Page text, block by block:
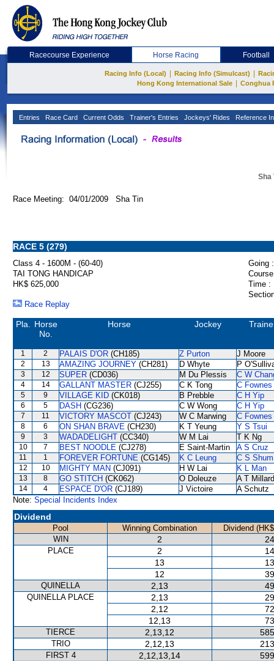
Racecourse Experience Horse Racing Football
Racing Info (Local) Racing Info (Simulcast)
Hong Kong International Sale
Conghua
Entries Race Card Current Odds Trainer's Entries Jockeys' Rides Reference
Sha
Race Meeting: 04/01/2009 Sha Tin
RACE 5 (279)
Class 4 - 1600M - (60-40)
Going :
TAI TONG HANDICAP
HK$ 625,000
Time :
Race Replay
Pla.
Horse
No.
Horse Jockey
1 2 PALAIS D'OR (CH185) Z Purton J Moore
2 13 AMAZING JOURNEY (CH281) D Whyte P
3 12 SUPER (CD036) M Du Plessis C W
4 14 GALLANT MASTER (CJ255) C K Tong C Fownes
5 9 VILLAGE KID (CK018) B Prebble C H Yip
6 5 DASH (CG236) C W Wong C H Yip
7 11 VICTORY MASCOT (CJ243) W C Marwing C Fownes
8 6 ON SHAN BRAVE (CH230) K T Yeung Y S Tsui
9 3 WADADELIGHT (CC340) W M Lai T K Ng
10 7 BEST NOODLE (CJ278) E Saint-Martin A S Cruz
11 1 FOREVER FORTUNE (CG145) K C Leung C S Shum
12 10 MIGHTY MAN (CJ091) H W Lai K L Man
13 8 GO STITCH (CK062) O Doleuze A T Millard
14 4 ESPACE D'OR (CJ189) J Victoire
A Schutz
Note: Special Incidents Index
Dividend
Pool Winning Combination
Dividend
WIN
2
PLACE 2
13
12
QUINELLA 2,13
QUINELLA PLACE 2,13
2,12
12,13
TIERCE 2,13,12
TRIO 2,12,13
FIRST 4 2,12,13,14